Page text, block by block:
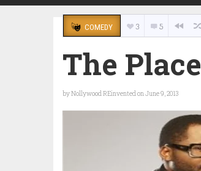
COMEDY 3 5
The Place
byNollywood REinventedon June 9, 2013